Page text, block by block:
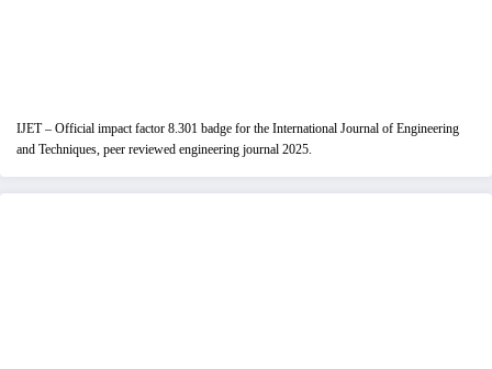
IJET – Official impact factor 8.301 badge for the International Journal of Engineering
and Techniques, peer reviewed engineering journal 2025.